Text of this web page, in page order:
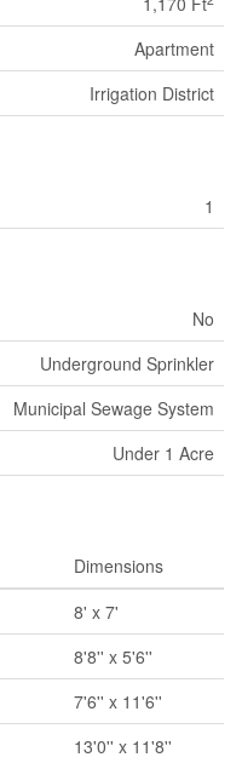
Apartment
Irrigation District
1
No
Underground Sprinkler
Municipal Sewage System
Under 1 Acre
Dimensions
8' x 7'
8'8'' x 5'6''
7'6'' x 11'6''
13'0'' x 11'8''